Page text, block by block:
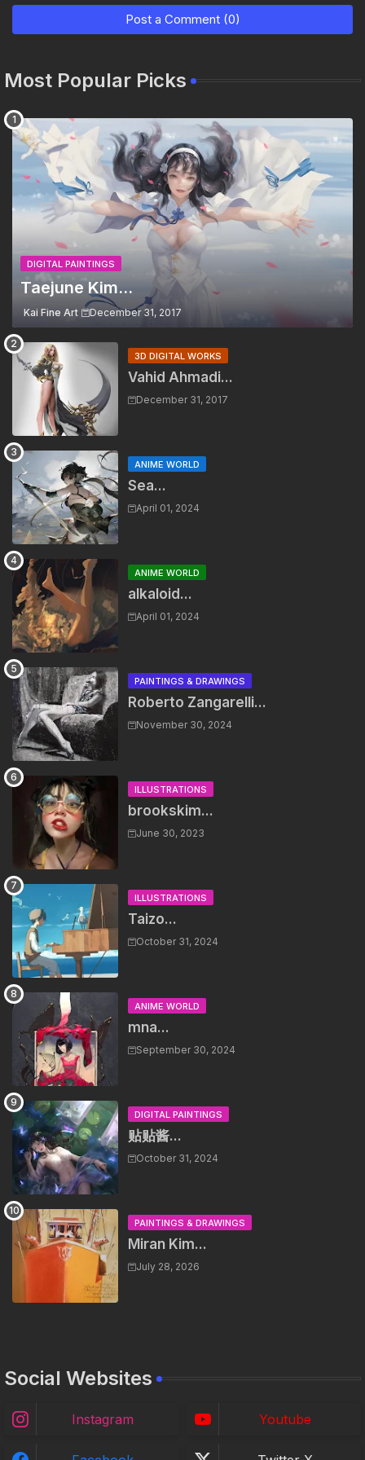
Post a Comment (0)
Most Popular Picks
DIGITAL PAINTINGS
Taejune Kim...
Kai Fine Art December 31, 2017
3D DIGITAL WORKS
Vahid Ahmadi...
December 31, 2017
ANIME WORLD
Sea...
April 01, 2024
ANIME WORLD
alkaloid...
April 01, 2024
PAINTINGS & DRAWINGS
Roberto Zangarelli...
November 30, 2024
ILLUSTRATIONS
brookskim...
June 30, 2023
ILLUSTRATIONS
Taizo...
October 31, 2024
ANIME WORLD
mna...
September 30, 2024
DIGITAL PAINTINGS
贴贴酱...
October 31, 2024
PAINTINGS & DRAWINGS
Miran Kim...
July 28, 2026
Social Websites
Instagram Youtube